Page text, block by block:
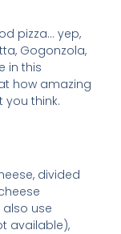
pizza… yep,
Gogonzola,
in this
how amazing
you think.
divided
use
available),